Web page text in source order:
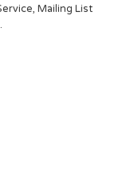
Mailing List